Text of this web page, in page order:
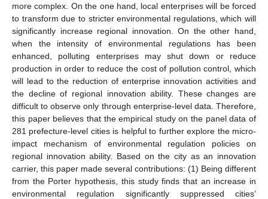
more complex. On the one hand, local enterprises will be forced
to transform due to stricter environmental regulations, which will
significantly increase regional innovation. On the other hand,
when the intensity of environmental regulations has been
enhanced, polluting enterprises may shut down or reduce
production in order to reduce the cost of pollution control, which
will lead to the reduction of enterprise innovation activities and
the decline of regional innovation ability. These changes are
difficult to observe only through enterprise-level data. Therefore,
this paper believes that the empirical study on the panel data of
281 prefecture-level cities is helpful to further explore the micro-
impact mechanism of environmental regulation policies on
regional innovation ability. Based on the city as an innovation
carrier, this paper made several contributions: (1) Being different
from the Porter hypothesis, this study finds that an increase in
environmental regulation significantly suppressed cities’